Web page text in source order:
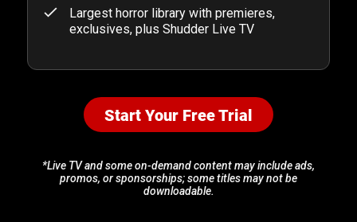
Start Your Free Trial
Largest horror library with premieres,
exclusives, plus Shudder Live TV
*Live TV and some on-demand content may include ads,
promos, or sponsorships; some titles may not be
downloadable.